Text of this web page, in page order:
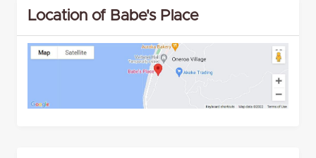
Location of Babe's Place